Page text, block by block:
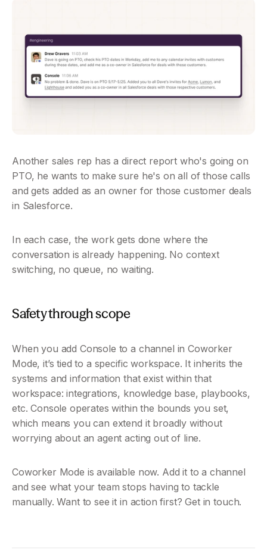
Another sales rep has a direct report who's going on
PTO, he wants to make sure he's on all of those calls
and gets added as an owner for those customer deals
in Salesforce.
In each case, the work gets done where the
conversation is already happening. No context
switching, no queue, no waiting.
Safety through scope
When you add Console to a channel in Coworker
Mode, it’s tied to a specific workspace. It inherits the
systems and information that exist within that
workspace: integrations, knowledge base, playbooks,
etc. Console operates within the bounds you set,
which means you can extend it broadly without
worrying about an agent acting out of line.
Coworker Mode is available now. Add it to a channel
and see what your team stops having to tackle
manually. Want to see it in action first? Get in touch.